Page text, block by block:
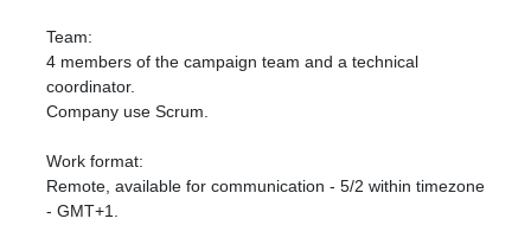
Team:
4 members of the campaign team and a technical
coordinator.
Company use Scrum.
Work format:
Remote, available for communication - 5/2 within timezone
- GMT+1.